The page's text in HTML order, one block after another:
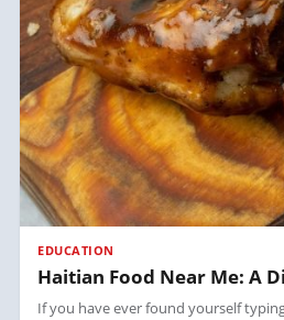
EDUCATION
Haitian Food Near Me: A
If you have ever found yourself